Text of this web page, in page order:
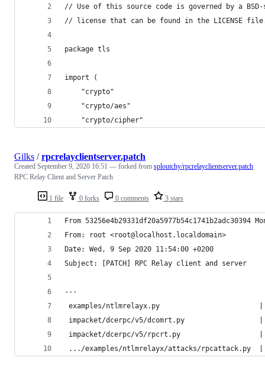
// Use of this source code is governed by a
// license that can be found in the LICENSE
package tls
import (
	"crypto"
	"crypto/aes"
	"crypto/cipher"
1 file 0 forks 0 comments 3 stars
Gilks /rpcrelayclientserver.patch
Created September 9, 2020 16:51 — forked from sploutchy/rpcrelayclientserver.patch
RPC Relay Client and Server Patch
From 53256e4b29331df20a5977b54c1741b2adc30394
From: root <root@localhost.localdomain>
Date: Wed, 9 Sep 2020 11:54:00 +0200
Subject: [PATCH] RPC Relay client and server
---
examples/ntlmrelayx.py                        |
impacket/dcerpc/v5/dcomrt.py                  |
impacket/dcerpc/v5/rpcrt.py                   | 624
.../examples/ntlmrelayx/attacks/rpcattack.py  |